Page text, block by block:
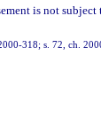
is not
318; s. 72, ch.